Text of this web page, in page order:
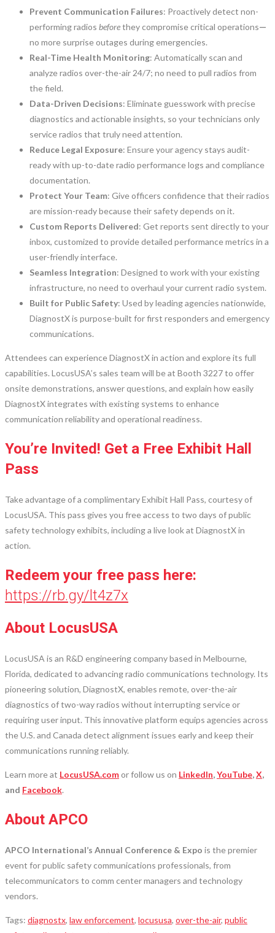
Prevent Communication Failures: Proactively detect non-
performing radios beforethey compromise critical operations—
no more surprise outages during emergencies.
Real-Time Health Monitoring: Automatically scan and
analyze radios over-the-air 24/7; no need to pull radios from
the field.
Data-Driven Decisions: Eliminate guesswork with precise
diagnostics and actionable insights, so your technicians only
service radios that truly need attention.
Reduce Legal Exposure: Ensure your agency stays audit-
ready with up-to-date radio performance logs and compliance
documentation.
Protect Your Team: Give officers confidence that their radios
are mission-ready because their safety depends on it.
Custom Reports Delivered: Get reports sent directly to your
inbox, customized to provide detailed performance metrics in a
user-friendly interface.
Seamless Integration: Designed to work with your existing
infrastructure, no need to overhaul your current radio system.
Built for Public Safety: Used by leading agencies nationwide,
DiagnostX is purpose-built for first responders and emergency
communications.
Attendees can experience DiagnostX in action and explore its full
capabilities. LocusUSA’s sales team will be at Booth 3227 to offer
onsite demonstrations, answer questions, and explain how easily
DiagnostX integrates with existing systems to enhance
communication reliability and operational readiness.
You’re Invited! Get a Free Exhibit Hall
Pass
Take advantage of a complimentary Exhibit Hall Pass, courtesy of
LocusUSA. This pass gives you free access to two days of public
safety technology exhibits, including a live look at DiagnostX in
action.
Redeem your free pass here:
https://rb.gy/lt4z7x
About LocusUSA
LocusUSA is an R&D engineering company based in Melbourne,
Florida, dedicated to advancing radio communications technology. Its
pioneering solution, DiagnostX, enables remote, over-the-air
diagnostics of two-way radios without interrupting service or
requiring user input. This innovative platform equips agencies across
the U.S. and Canada detect alignment issues early and keep their
communications running reliably.
Learn more at LocusUSA.comor follow us on LinkedIn,YouTube,X,
and Facebook.
About APCO
APCO International’s Annual Conference & Expo is the premier
event for public safety communications professionals, from
telecommunicators to comm center managers and technology
vendors.
Tags: diagnostx, law enforcement, locususa, over-the-air, public